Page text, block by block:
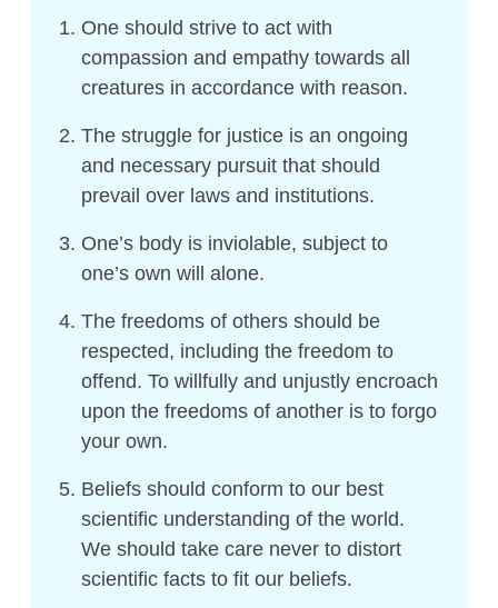
One should strive to act with
compassion and empathy towards all
creatures in accordance with reason.
The struggle for justice is an ongoing
and necessary pursuit that should
prevail over laws and institutions.
One’s body is inviolable, subject to
one’s own will alone.
The freedoms of others should be
respected, including the freedom to
offend. To willfully and unjustly encroach
upon the freedoms of another is to forgo
your own.
Beliefs should conform to our best
scientific understanding of the world.
We should take care never to distort
scientific facts to fit our beliefs.